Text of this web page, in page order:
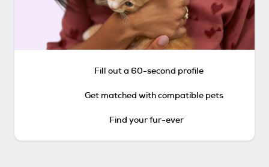
Fill out a 60-second profile
Get matched with compatible pets
Find your fur-ever